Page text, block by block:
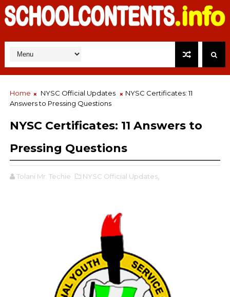
Home NYSC Official Updates
NYSC Certificates: 11
Answers to Pressing Questions
NYSC Certificates: 11 Answers to
Pressing Questions
Tolani Mr. Techie NYSC Official Updates,